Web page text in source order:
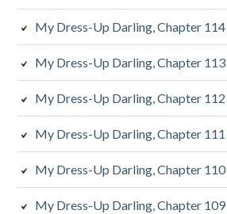
My Dress-Up Darling, Chapter 114
My Dress-Up Darling, Chapter 113
My Dress-Up Darling, Chapter 112
My Dress-Up Darling, Chapter 111
My Dress-Up Darling, Chapter 110
My Dress-Up Darling, Chapter 109